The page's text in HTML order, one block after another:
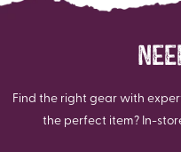
Find the right gear with
the perfect item? In-